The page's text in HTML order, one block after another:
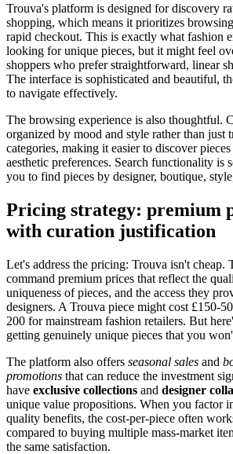
Trouva's platform is designed for discovery
shopping, which means it prioritizes
rapid checkout. This is exactly what fashion
looking for unique pieces, but it might feel
shoppers who prefer straightforward, linear
The interface is sophisticated and beautiful,
to navigate effectively.
The browsing experience is also thoughtful.
organized by mood and style rather than just
categories, making it easier to discover
aesthetic preferences. Search functionality is
you to find pieces by designer, boutique,
Pricing strategy: premium
with curation justification
Let's address the pricing: Trouva isn't cheap.
command premium prices that reflect the
uniqueness of pieces, and the access they
designers. A Trouva piece might cost £150-
200 for mainstream fashion retailers. But
getting genuinely unique pieces that you
The platform also offers seasonal sales and
promotions that can reduce the investment
have exclusive collections and designer
unique value propositions. When you factor
quality benefits, the cost-per-piece often
compared to buying multiple mass-market
the same satisfaction.